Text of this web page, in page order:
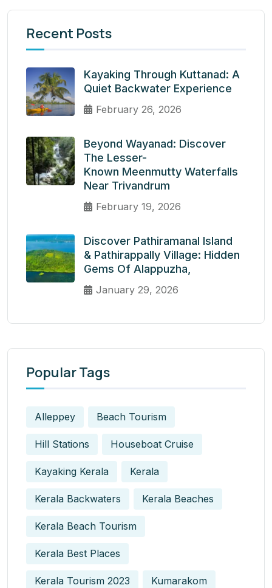
Recent Posts
Kayaking Through Kuttanad: A
Quiet Backwater Experience
February 26, 2026
Beyond Wayanad: Discover
The Lesser-
Known Meenmutty Waterfalls
Near Trivandrum
February 19, 2026
Discover Pathiramanal Island
& Pathirappally Village: Hidden
Gems Of Alappuzha,
January 29, 2026
Popular Tags
Alleppey Beach Tourism
Hill Stations Houseboat Cruise
Kayaking Kerala Kerala
Kerala Backwaters Kerala Beaches
Kerala Beach Tourism
Kerala Best Places
Kerala Tourism 2023 Kumarakom